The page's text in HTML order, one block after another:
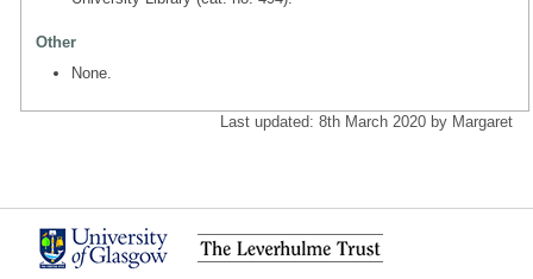
Other
None.
Last updated: 8th March 2020 by Margaret